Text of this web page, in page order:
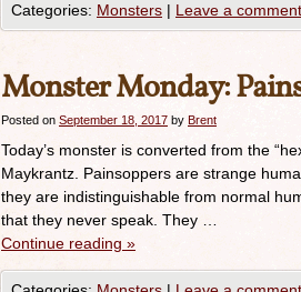
Categories: Monsters | Leave a comment
Monster Monday:
Posted on September 18, 2017 by Brent
Today’s monster is converted from the
Maykrantz. Painsoppers are strange
they are indistinguishable from normal
that they never speak. They …
Continue reading »